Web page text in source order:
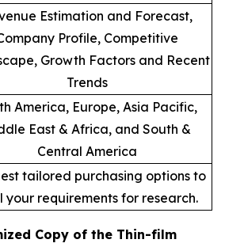
Estimation and Forecast,
Profile, Competitive
Growth Factors and Recent
Trends
America, Europe, Asia Pacific,
East & Africa, and South &
Central America
tailored purchasing options to
your requirements for research.
Copy of the Thin-film